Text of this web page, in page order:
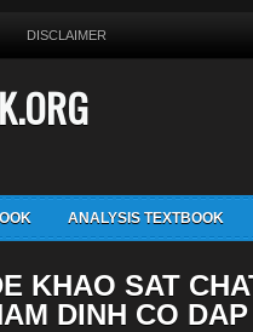
DISCLAIMER
ANALYSIS TEXTBOOK
KHAO SAT
DINH CO